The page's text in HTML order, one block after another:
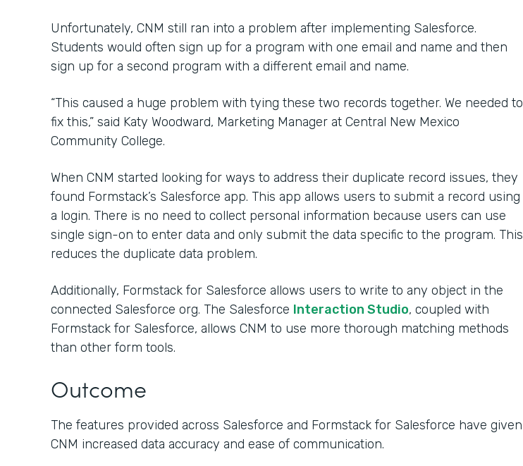
Unfortunately, CNM still ran into a problem after implementing Salesforce.
Students would often sign up for a program with one email and name and then
sign up for a second program with a different email and name.
“This caused a huge problem with tying these two records together. We needed to
fix this,” said Katy Woodward, Marketing Manager at Central New Mexico
Community College.
When CNM started looking for ways to address their duplicate record issues, they
found Formstack’s Salesforce app. This app allows users to submit a record using
a login. There is no need to collect personal information because users can use
single sign-on to enter data and only submit the data specific to the program. This
reduces the duplicate data problem.
Additionally, Formstack for Salesforce allows users to write to any object in the
connected Salesforce org. The Salesforce Interaction Studio, coupled with
Formstack for Salesforce, allows CNM to use more thorough matching methods
than other form tools.
Outcome
The features provided across Salesforce and Formstack for Salesforce have given
CNM increased data accuracy and ease of communication.